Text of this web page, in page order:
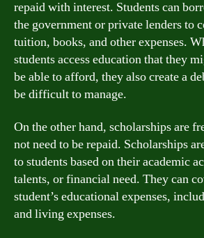
repaid with interest. Students can
the government or private lenders to
tuition, books, and other expenses.
students access education that they
be able to afford, they also create a
be difficult to manage.
On the other hand, scholarships are
not need to be repaid. Scholarships
to students based on their academic
talents, or financial need. They can
student’s educational expenses,
and living expenses.